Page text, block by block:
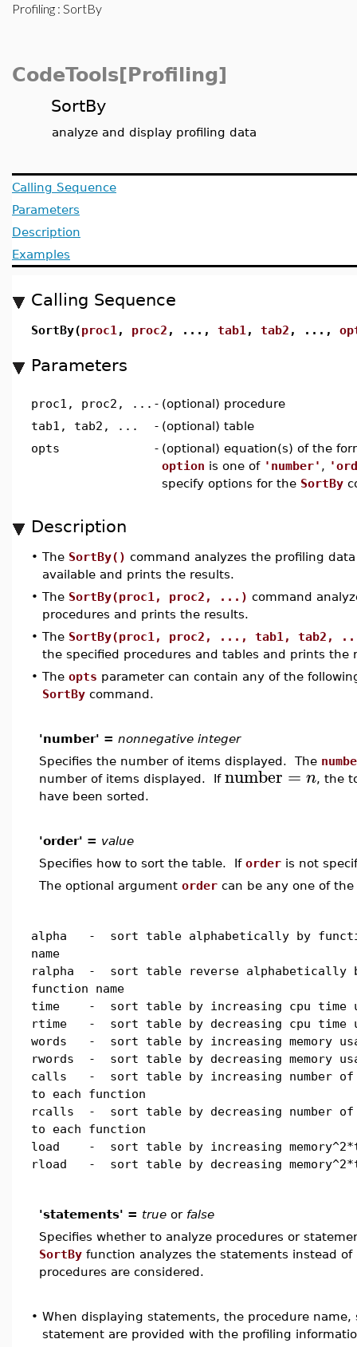
Profiling : SortBy
CodeTools[Profiling]
SortBy
analyze and display profiling data
Calling Sequence
Parameters
Description
Examples
Calling Sequence
SortBy(proc1 , proc2 , ..., tab1 , tab2 , ...,
Parameters
proc1, proc2, ... - (optional) procedure
tab1, tab2, ...
- (optional) table
opts
- (optional) equation(s) of the
option is one of 'number' ,
specify options for the SortBy
Description
• The SortBy() command analyzes the profiling
available and prints the results.
• The SortBy(proc1, proc2, ...) command
procedures and prints the results.
• The SortBy(proc1, proc2, ..., tab1, tab2,
the specified procedures and tables and prints the
• The opts parameter can contain any of the
SortBy command.
'number' = nonnegative integer
Specifies the number of items displayed. The
number of items displayed. If number = n, the
have been sorted.
'order' = value
Specifies how to sort the table. If order is not
The optional argument order can be any one of
alpha - sort table alphabetically by
name
ralpha - sort table reverse alphabetically
function name
time - sort table by increasing cpu time
rtime - sort table by decreasing cpu time
words - sort table by increasing memory
rwords - sort table by decreasing memory
calls - sort table by increasing number
to each function
rcalls - sort table by decreasing number
to each function
load - sort table by increasing
rload - sort table by decreasing
'statements' = true or false
Specifies whether to analyze procedures or
SortBy function analyzes the statements instead
procedures are considered.
• When displaying statements, the procedure
statement are provided with the profiling